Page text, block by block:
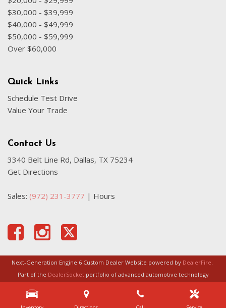
$30,000 - $39,999
$40,000 - $49,999
$50,000 - $59,999
Over $60,000
Quick Links
Schedule Test Drive
Value Your Trade
Contact Us
3340 Belt Line Rd, Dallas, TX 75234
Get Directions
Sales: (972) 231-3777 | Hours
Next-Generation Engine 6 Custom Dealer Website powered by DealerFire.
Part of the DealerSocketportfolio of advanced automotive technology